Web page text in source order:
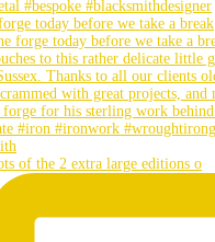
today before we take a break
of the 2 extra large editions o